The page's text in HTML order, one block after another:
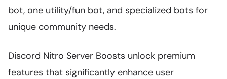
bot, one utility/fun bot, and specialized bots for
unique community needs.
Discord Nitro Server Boosts unlock premium
features that significantly enhance user